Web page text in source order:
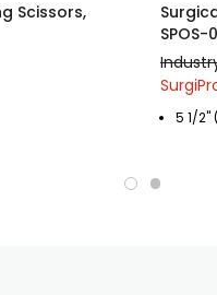
Scissors,
SPOS-
5 1/2"